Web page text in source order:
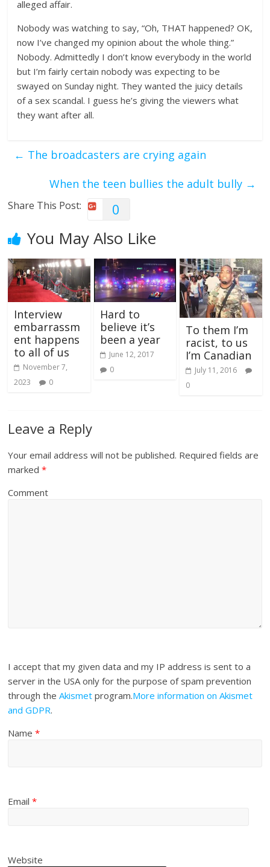
alleged affair.
Nobody was watching to say, “Oh, THAT happened? OK,
now I’ve changed my opinion about the whole thing.”
Nobody. Admittedly I don’t know everybody in the world
but I’m fairly certain nobody was expecting to be
swayed on Sunday night. They wanted the juicy details
of a sex scandal. I guess he’s giving the viewers what
they want after all.
← The broadcasters are crying again
When the teen bullies the adult bully →
Share This Post: 0
You May Also Like
Interview
embarrassm
ent happens
to all of us
November 7,
2023
0
Hard to
believe it’s
been a year
June 12, 2017
0
To them I’m
racist, to us
I’m Canadian
July 11, 2016
0
Leave a Reply
Your email address will not be published. Required fields are
marked*
Comment
I accept that my given data and my IP address is sent to a
server in the USA only for the purpose of spam prevention
through theAkismet program.More information on Akismet
and GDPR.
Name*
Email*
Website